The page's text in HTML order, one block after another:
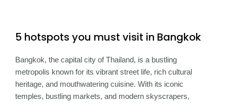
5 hotspots you must visit in Bangkok
Bangkok, the capital city of Thailand, is a bustling
metropolis known for its vibrant street life, rich cultural
heritage, and mouthwatering cuisine. With its iconic
temples, bustling markets, and modern skyscrapers,